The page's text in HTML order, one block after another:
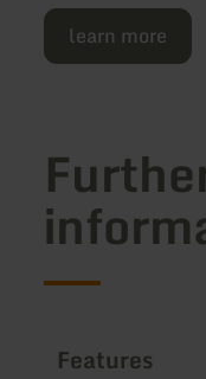
learn more
Features